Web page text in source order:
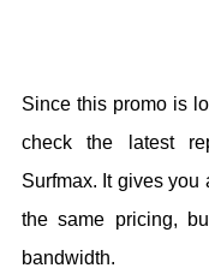
Since this promo is
check the latest
Surfmax. It gives
the same pricing,
bandwidth.